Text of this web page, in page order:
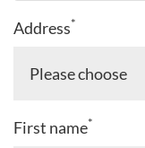
Address*
First name*